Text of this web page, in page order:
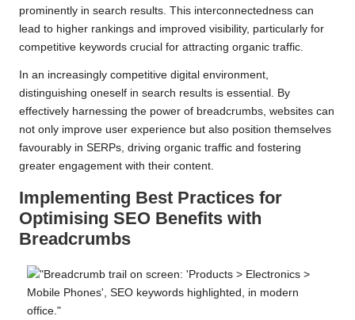
prominently in search results. This interconnectedness can
lead to higher rankings and improved visibility, particularly for
competitive keywords crucial for attracting organic traffic.
In an increasingly competitive digital environment,
distinguishing oneself in search results is essential. By
effectively harnessing the power of breadcrumbs, websites can
not only improve user experience but also position themselves
favourably in SERPs, driving organic traffic and fostering
greater engagement with their content.
Implementing Best Practices for
Optimising SEO Benefits with
Breadcrumbs